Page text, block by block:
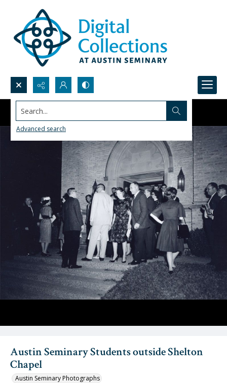
Search...
Advanced search
Austin Seminary Students outside Shelton
Chapel
Austin Seminary Photographs